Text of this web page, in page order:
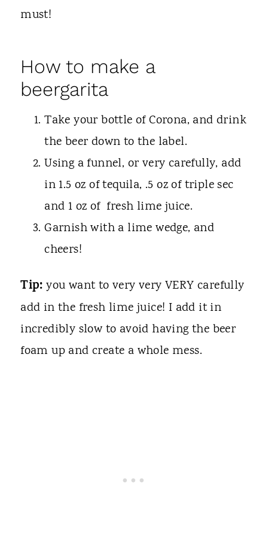
must!
How to make a
beergarita
Take your bottle of Corona, and drink
the beer down to the label.
Using a funnel, or very carefully, add
in 1.5 oz of tequila, .5 oz of triple sec
and 1 oz of fresh lime juice.
Garnish with a lime wedge, and
cheers!
Tip: you want to very very VERY carefully
add in the fresh lime juice! I add it in
incredibly slow to avoid having the beer
foam up and create a whole mess.